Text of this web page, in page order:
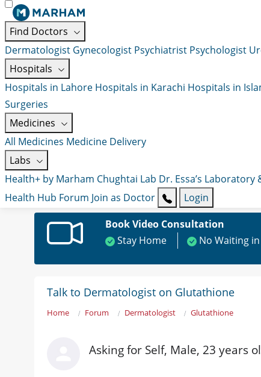
Find Doctors
Dermatologist Gynecologist Psychiatrist Psychologist
Hospitals
Hospitals in Lahore Hospitals in Karachi Hospitals in
Surgeries
Medicines
All Medicines Medicine Delivery
Labs
Health+ by Marham Chughtai Lab Dr. Essa’s
Health Hub Forum Join as Doctor
Login
Book Video Consultation
Stay Home
No Waiting
Talk to Dermatologist on Glutathione
Home Forum Dermatologist Glutathione
Asking for Self, Male, 23 years